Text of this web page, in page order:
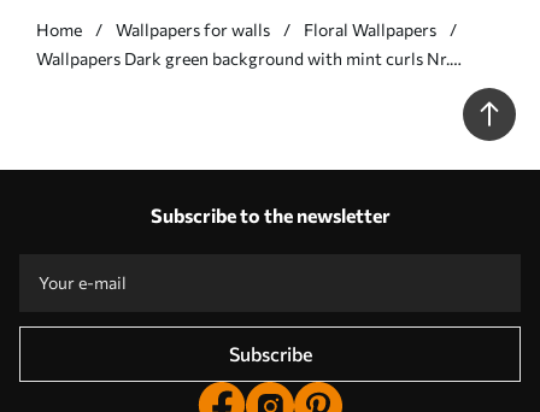
Home Wallpapers for walls
Floral Wallpapers
Wallpapers Dark green background with mint curls Nr.
Subscribe to the newsletter
Subscribe